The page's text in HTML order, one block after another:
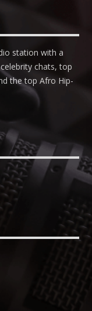
station with a
chats, top
the top Afro Hip-